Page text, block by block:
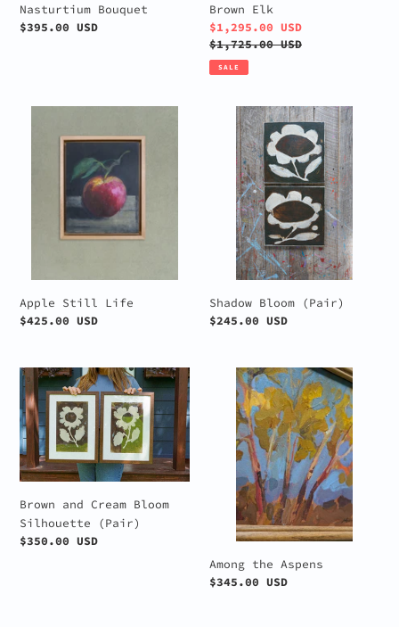
Nasturtium Bouquet
Regular
$395.00 USD
Brown Elk
Sale
price
$1,295.00 USD
Regular
price
$1,725.00 USD
SALE
Apple Still Life
Regular
$425.00 USD
Shadow
Bloom
(Pair)
Shadow Bloom (Pair)
Regular
$245.00 USD
Brown
and
Cream
Bloom
Silhouette
(Pair)
Brown and Cream Bloom
Silhouette (Pair)
Regular
$350.00 USD
Among
Aspens
Among the Aspens
Regular
$345.00 USD